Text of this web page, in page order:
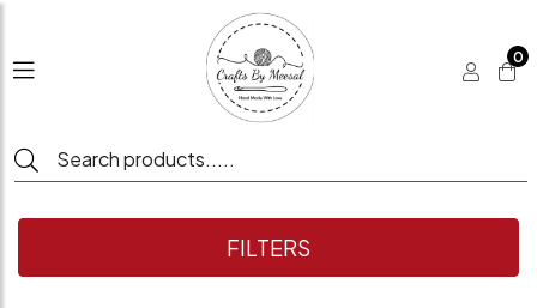
0
FILTERS